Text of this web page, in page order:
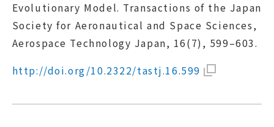
Evolutionary Model. Transactions of the Japan
Society for Aeronautical and Space Sciences,
Aerospace Technology Japan, 16(7), 599–603.
http://doi.org/10.2322/tastj.16.599